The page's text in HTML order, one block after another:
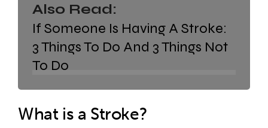
Also Read:
If Someone Is Having A Stroke:
3 Things To Do And 3 Things Not
To Do
What is a Stroke?